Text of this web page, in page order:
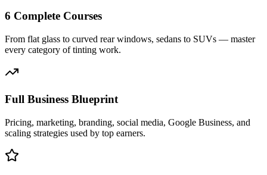
6 Complete Courses
From flat glass to curved rear windows, sedans to SUVs — master
every category of tinting work.
Full Business Blueprint
Pricing, marketing, branding, social media, Google Business, and
scaling strategies used by top earners.